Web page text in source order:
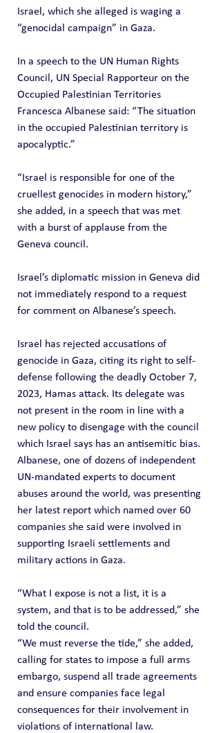
Israel, which she alleged is waging a
“genocidal campaign” in Gaza.
In a speech to the UN Human Rights
Council, UN Special Rapporteur on the
Occupied Palestinian Territories
Francesca Albanese said: “The situation
in the occupied Palestinian territory is
apocalyptic.”
“Israel is responsible for one of the
cruellest genocides in modern history,”
she added, in a speech that was met
with a burst of applause from the
Geneva council.
Israel’s diplomatic mission in Geneva did
not immediately respond to a request
for comment on Albanese’s speech.
Israel has rejected accusations of
genocide in Gaza, citing its right to self-
defense following the deadly October 7,
2023, Hamas attack. Its delegate was
not present in the room in line with a
new policy to disengage with the council
which Israel says has an antisemitic bias.
Albanese, one of dozens of independent
UN-mandated experts to document
abuses around the world, was presenting
her latest report which named over 60
companies she said were involved in
supporting Israeli settlements and
military actions in Gaza.
“What I expose is not a list, it is a
system, and that is to be addressed,” she
told the council.
“We must reverse the tide,” she added,
calling for states to impose a full arms
embargo, suspend all trade agreements
and ensure companies face legal
consequences for their involvement in
violations of international law.